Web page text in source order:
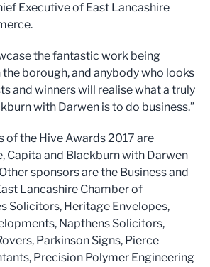
Executive of East Lancashire
the fantastic work being
borough, and anybody who looks
and winners will realise what a truly
with Darwen is to do business.”
of the Hive Awards 2017 are
Capita and Blackburn with Darwen
sponsors are the Business and
Lancashire Chamber of
Solicitors, Heritage Envelopes,
Napthens Solicitors,
Parkinson Signs, Pierce
Precision Polymer Engineering